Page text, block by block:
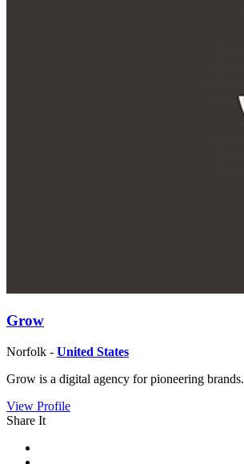
Grow
Norfolk - United States
Grow is a digital agency for pioneering brands.
View Profile
Share It